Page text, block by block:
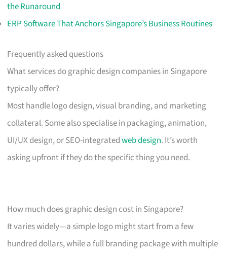
the Runaround
ERP Software That Anchors Singapore’s Business Routines
Frequently asked questions
What services do graphic design companies in Singapore
typically offer?
Most handle logo design, visual branding, and marketing
collateral. Some also specialise in packaging, animation,
UI/UX design, or SEO-integratedweb design. It’s worth
asking upfront if they do the specific thing you need.
How much does graphic design cost in Singapore?
It varies widely—a simple logo might start from a few
hundred dollars, while a full branding package with multiple